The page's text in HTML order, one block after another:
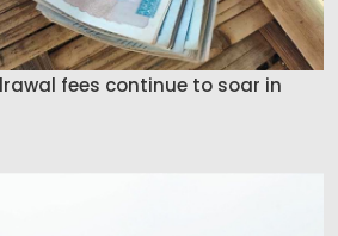
fees continue to soar in